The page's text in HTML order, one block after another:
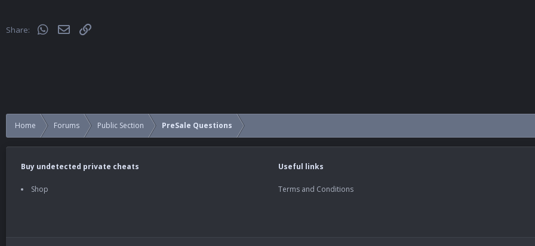
Share: WhatsApp
Email
Home Forums Public Section PreSale Questions
Buy undetected private cheats
Shop
Useful links
Terms and Conditions